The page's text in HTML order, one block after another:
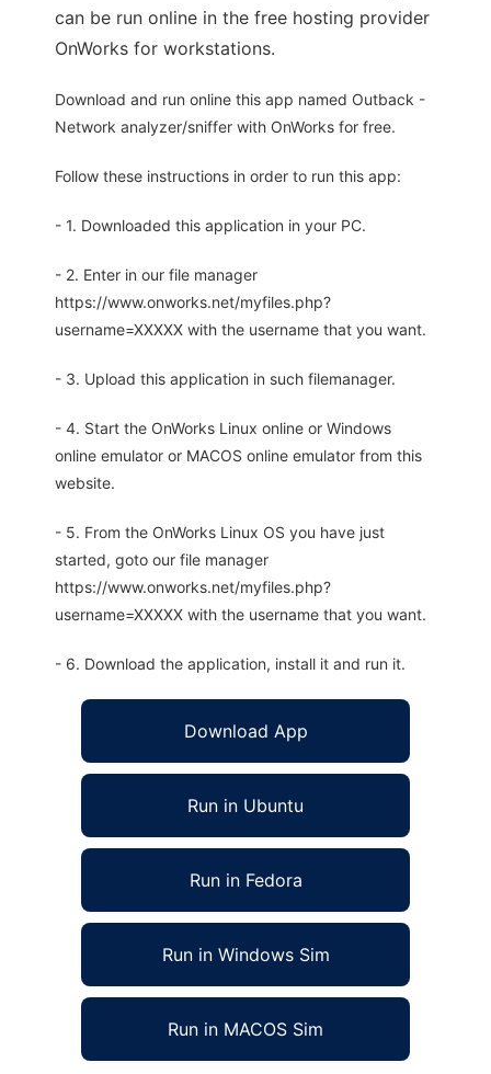
can be run online in the free hosting provider
OnWorks for workstations.
Download and run online this app named Outback -
Network analyzer/sniffer with OnWorks for free.
Follow these instructions in order to run this app:
- 1. Downloaded this application in your PC.
- 2. Enter in our file manager
https://www.onworks.net/myfiles.php?
username=XXXXX with the username that you want.
- 3. Upload this application in such filemanager.
- 4. Start the OnWorks Linux online or Windows
online emulator or MACOS online emulator from this
website.
- 5. From the OnWorks Linux OS you have just
started, goto our file manager
https://www.onworks.net/myfiles.php?
username=XXXXX with the username that you want.
- 6. Download the application, install it and run it.
Download App
Run in Ubuntu
Run in Fedora
Run in Windows Sim
Run in MACOS Sim